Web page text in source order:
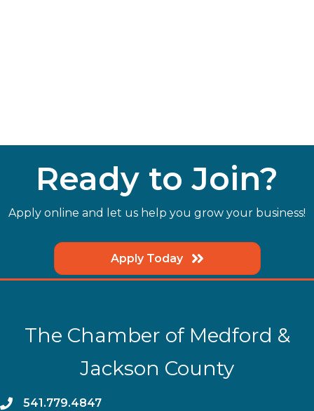
Ready to Join?
Apply online and let us help you grow your business!
Apply Today
The Chamber of Medford &
Jackson County
phone541.779.4847